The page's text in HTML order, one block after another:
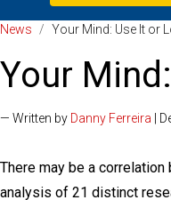
News / Your Mind: Use It or
Your
— Written by Danny Ferreira |
There may be a
analysis of 21 distinct